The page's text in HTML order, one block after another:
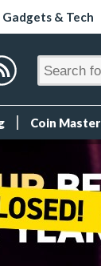
Gadgets & Tech
Coin Master